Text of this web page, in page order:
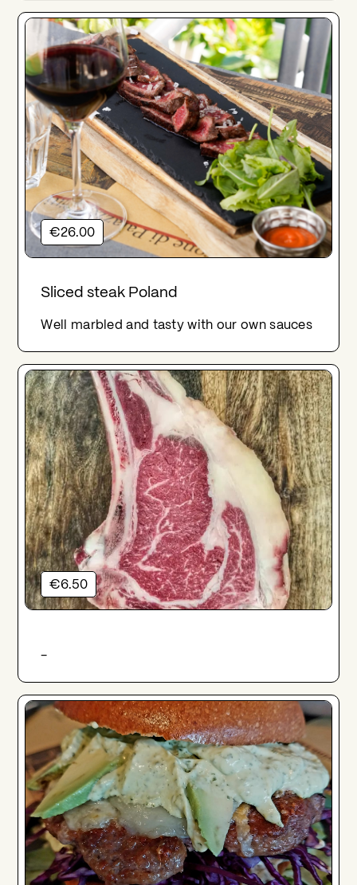
€26.00
Sliced steak Poland
Well marbled and tasty with our own sauces
€6.50
-